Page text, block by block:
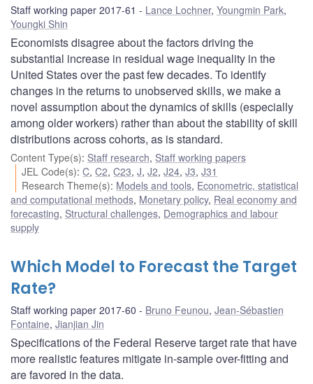
Staff working paper 2017-61 Lance Lochner, Youngmin Park,
Youngki Shin
Economists disagree about the factors driving the
substantial increase in residual wage inequality in the
United States over the past few decades. To identify
changes in the returns to unobserved skills, we make a
novel assumption about the dynamics of skills (especially
among older workers) rather than about the stability of skill
distributions across cohorts, as is standard.
Content Type(s): Staff research, Staff working papers
JEL Code(s):C,C2,C23,J,J2,J24,J3,J31
Research Theme(s): Models and tools, Econometric, statistical
and computational methods, Monetary policy, Real economy and
forecasting, Structural challenges, Demographics and labour
supply
Which Model to Forecast the Target
Rate?
Staff working paper 2017-60 Bruno Feunou, Jean-Sébastien
Fontaine, Jianjian Jin
Specifications of the Federal Reserve target rate that have
more realistic features mitigate in-sample over-fitting and
are favored in the data.